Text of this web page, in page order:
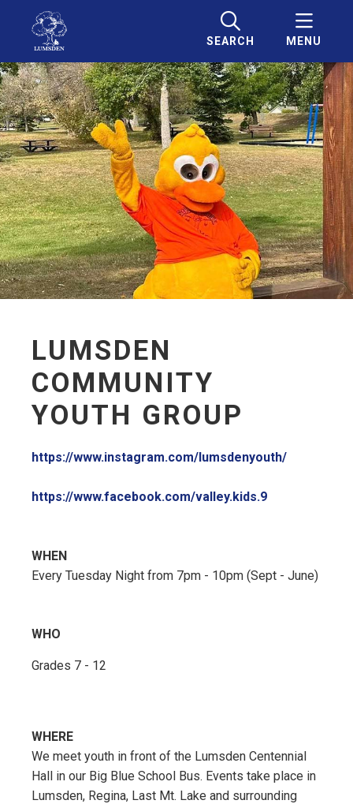
SEARCH MENU
LUMSDEN
COMMUNITY
YOUTH GROUP
https://www.instagram.com/lumsdenyouth/
https://www.facebook.com/valley.kids.9
WHEN
Every Tuesday Night from 7pm - 10pm (Sept - June)
WHO
Grades 7 - 12
WHERE
We meet youth in front of the Lumsden Centennial
Hall in our Big Blue School Bus. Events take place in
Lumsden, Regina, Last Mt. Lake and surrounding